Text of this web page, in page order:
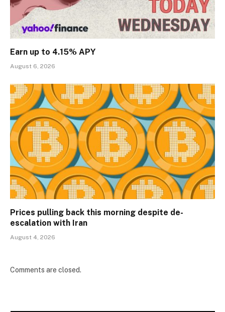
Earn up to 4.15% APY
August 6, 2026
Prices pulling back this morning despite de-
escalation with Iran
August 4, 2026
Comments are closed.